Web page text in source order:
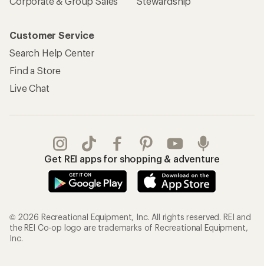
Customer Service
Search Help Center
Find a Store
Live Chat
Get REI apps for shopping & adventure
© 2026 Recreational Equipment, Inc. All rights reserved. REI and
the REI Co-op logo are trademarks of Recreational Equipment,
Inc.